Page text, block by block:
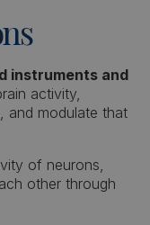
instruments and
activity,
and modulate that
of neurons,
other through